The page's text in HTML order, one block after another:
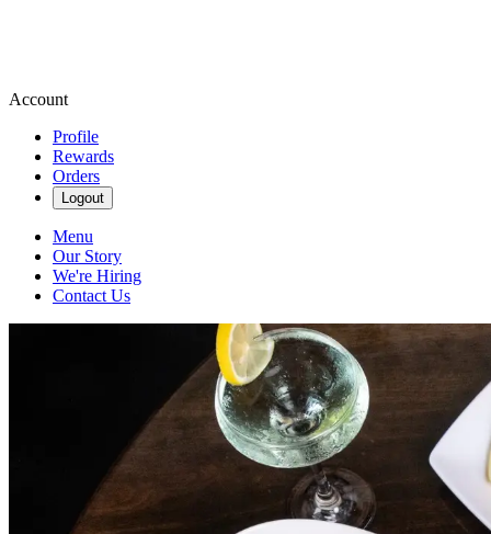
Account
Profile
Rewards
Orders
Logout
Menu
Our Story
We're Hiring
Contact Us